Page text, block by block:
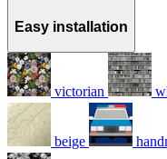
Easy installation
victorian
beige